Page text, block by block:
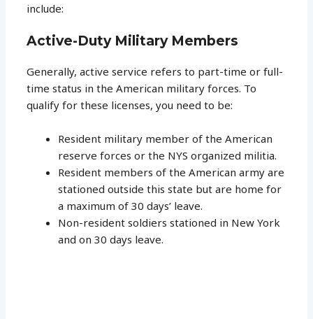
include:
Active-Duty Military Members
Generally, active service refers to part-time or full-
time status in the American military forces. To
qualify for these licenses, you need to be:
Resident military member of the American
reserve forces or the NYS organized militia.
Resident members of the American army are
stationed outside this state but are home for
a maximum of 30 days’ leave.
Non-resident soldiers stationed in New York
and on 30 days leave.